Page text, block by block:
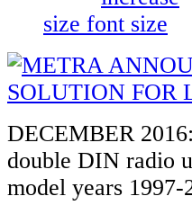
size
DECEMBER
double DIN radio
model years